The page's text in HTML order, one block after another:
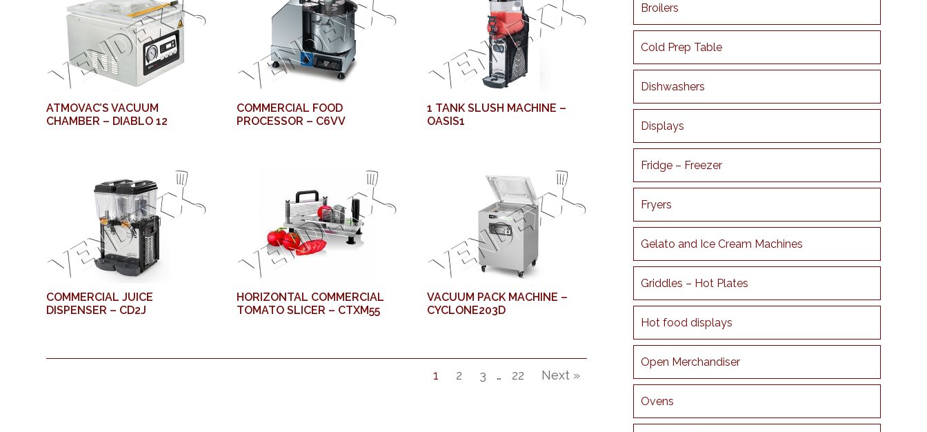
ATMOVAC’S VACUUM
CHAMBER – DIABLO 12
COMMERCIAL FOOD
PROCESSOR – C6VV
1 TANK SLUSH MACHINE –
OASIS1
COMMERCIAL JUICE
DISPENSER – CD2J
HORIZONTAL COMMERCIAL
TOMATO SLICER – CTXM55
VACUUM PACK MACHINE –
CYCLONE203D
1 2 3 … 22 Next »
Broilers
Cold Prep Table
Dishwashers
Displays
Fridge – Freezer
Fryers
Gelato and Ice Cream Machines
Griddles – Hot Plates
Hot food displays
Open Merchandiser
Ovens